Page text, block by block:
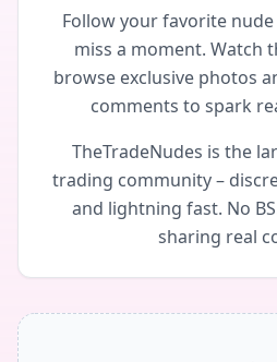
Follow your favorite
miss a moment. Watch
browse exclusive photos
comments to spark
TheTradeNudes is the
trading community –
and lightning fast. No
sharing real